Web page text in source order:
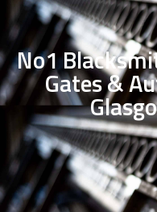
No1
Gates &